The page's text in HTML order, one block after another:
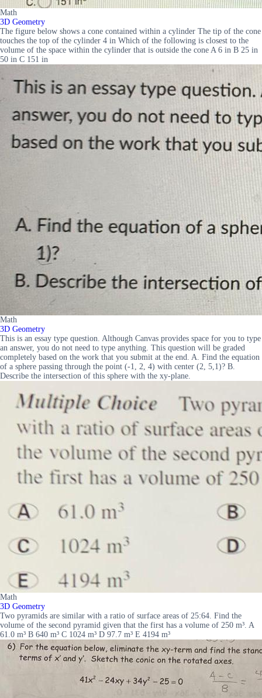
Math
3D Geometry
The figure below shows a cone contained within a cylinder The tip of the cone
touches the top of the cylinder 4 in Which of the following is closest to the
volume of the space within the cylinder that is outside the cone A 6 in B 25 in
50 in C 151 in
Math
3D Geometry
This is an essay type question. Although Canvas provides space for you to type
an answer, you do not need to type anything. This question will be graded
completely based on the work that you submit at the end. A. Find the equation
of a sphere passing through the point (-1, 2, 4) with center (2, 5,1)? B.
Describe the intersection of this sphere with the xy-plane.
Math
3D Geometry
Two pyramids are similar with a ratio of surface areas of 25:64. Find the
volume of the second pyramid given that the first has a volume of 250 m³. A
61.0 m³ B 640 m³ C 1024 m³ D 97.7 m³ E 4194 m³